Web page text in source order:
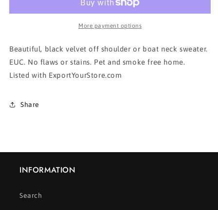
neck/off
boat
neck/off
shoulder
More payment options
Beautiful, black velvet off shoulder or boat neck sweater.
EUC. No flaws or stains. Pet and smoke free home.
Listed with ExportYourStore.com
Share
INFORMATION
Search